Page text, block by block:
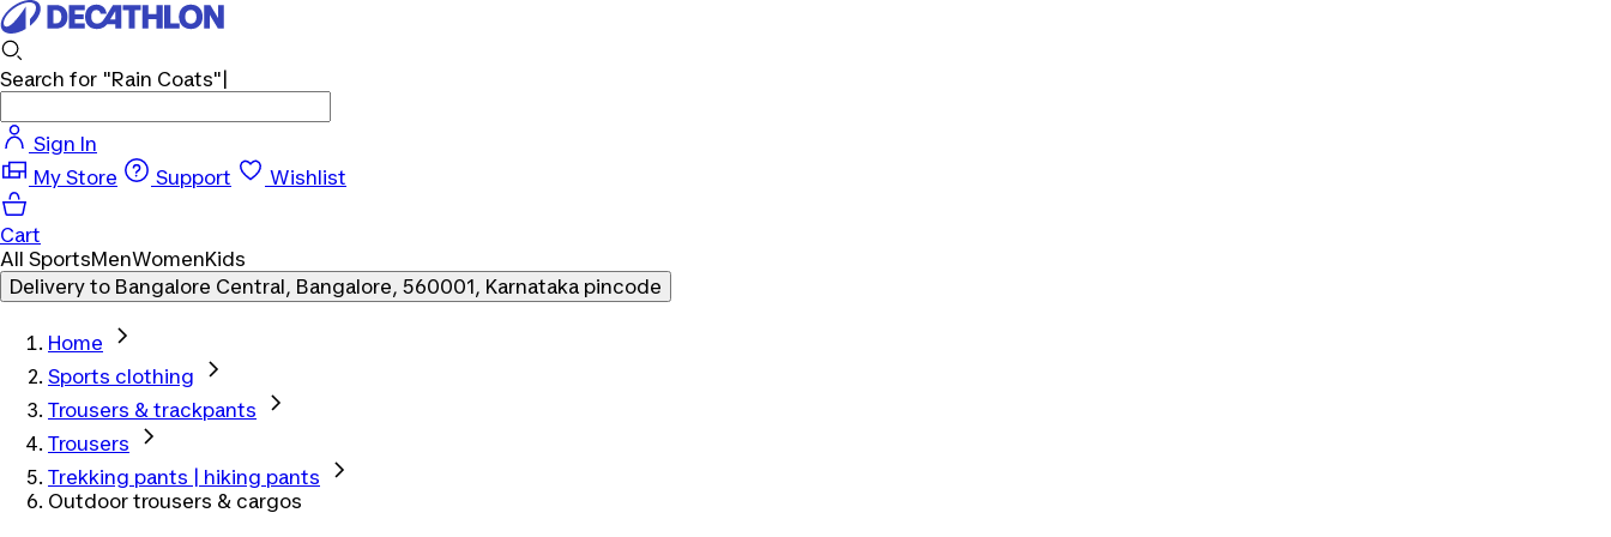
Search for "Rain Coats"
Sign In
My Store
Support Wishlist
Cart
All SportsMenWomenKids
Delivery to Bangalore Central, Bangalore, 560001, Karnataka pincode
Home
Sports clothing
Trousers & trackpants
Trousers
Trekking pants | hiking pants
Outdoor trousers & cargos